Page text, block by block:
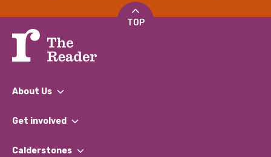
TOP
About Us
What We Do
Our Impact Report 2024/2025
Get involved
Find a Group
Calderstones